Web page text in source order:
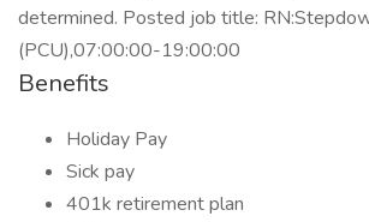
determined. Posted job title:
(PCU),07:00:00-19:00:00
Benefits
Holiday Pay
Sick pay
401k retirement plan